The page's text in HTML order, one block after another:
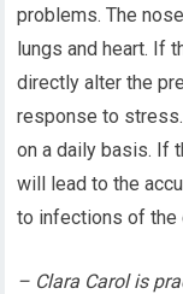
problems. The
lungs and heart. If
directly alter the
response to
on a daily basis. If
will lead to the
to infections of the
– Clara Carol is